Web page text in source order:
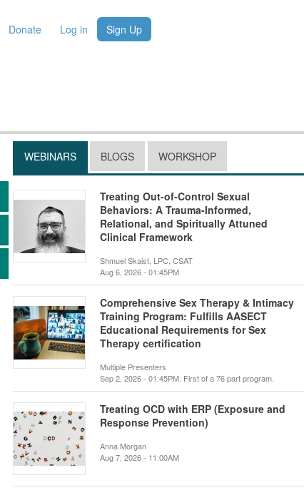
Donate Log in Sign Up
WEBINARS BLOGS WORKSHOP
Treating Out-of-Control Sexual
Behaviors: A Trauma-Informed,
Relational, and Spiritually Attuned
Clinical Framework
Shmuel Skaist, LPC, CSAT
Aug 6, 2026 - 01:45PM
Comprehensive Sex Therapy & Intimacy
Training Program: Fulfills AASECT
Educational Requirements for Sex
Therapy certification
Multiple Presenters
Sep 2, 2026 - 01:45PM. First of a 76 part program.
Treating OCD with ERP (Exposure and
Response Prevention)
Anna Morgan
Aug 7, 2026 - 11:00AM